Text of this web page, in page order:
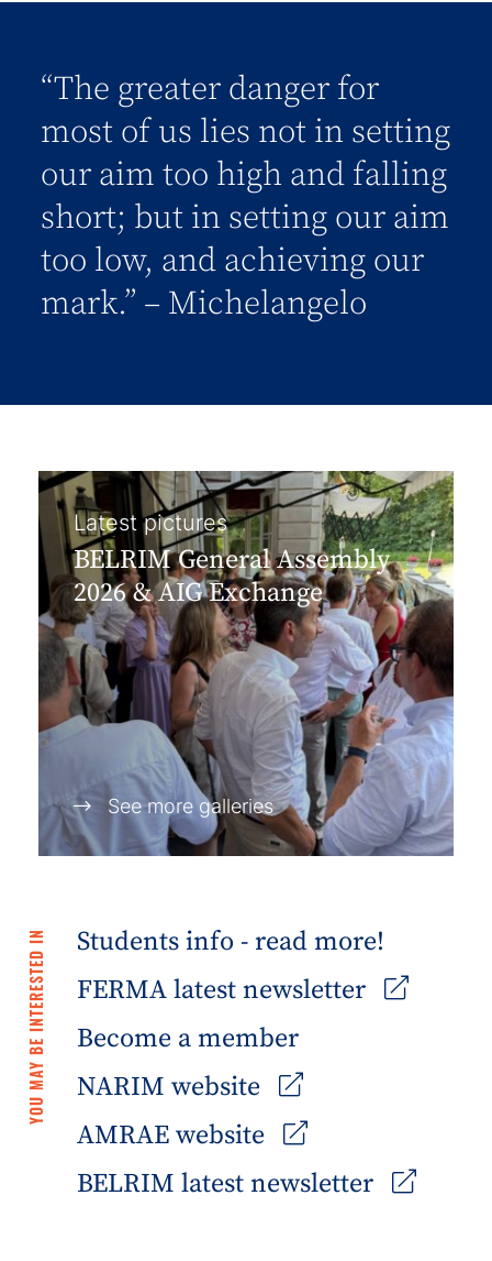
“The greater danger for
most of us lies not in setting
our aim too high and falling
short; but in setting our aim
too low, and achieving our
mark.” – Michelangelo
Latest pictures
BELRIM General Assembly
2026 & AIG Exchange
See more galleries
YOU MAY BE INTERESTED IN
Students info - read more!
FERMA latest newsletter
Become a member
NARIM website
AMRAE website
BELRIM latest newsletter